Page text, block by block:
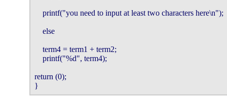
printf("you need to
term4 =
}